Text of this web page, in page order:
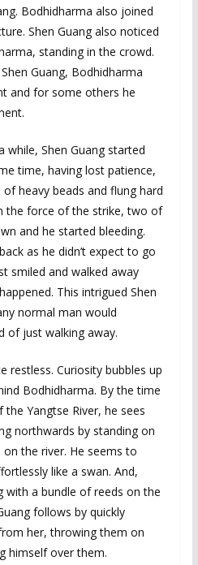
Bodhidharma also joined
Shen Guang also noticed
standing in the crowd.
Guang, Bodhidharma
and for some others he
while, Shen Guang started
time, having lost patience,
heavy beads and flung hard
the force of the strike, two of
and he started bleeding.
as he didn’t expect to go
smiled and walked away
This intrigued Shen
normal man would
of just walking away.
restless. Curiosity bubbles up
Bodhidharma. By the time
Yangtse River, he sees
northwards by standing on
the river. He seems to
like a swan. And,
with a bundle of reeds on the
follows by quickly
her, throwing them on
himself over them.